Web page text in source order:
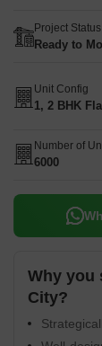
Project Status
Ready to
Unit Config
1, 2 BHK
Number of
6000
Why you
City?